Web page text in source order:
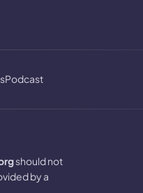
Podcast
should not
by a